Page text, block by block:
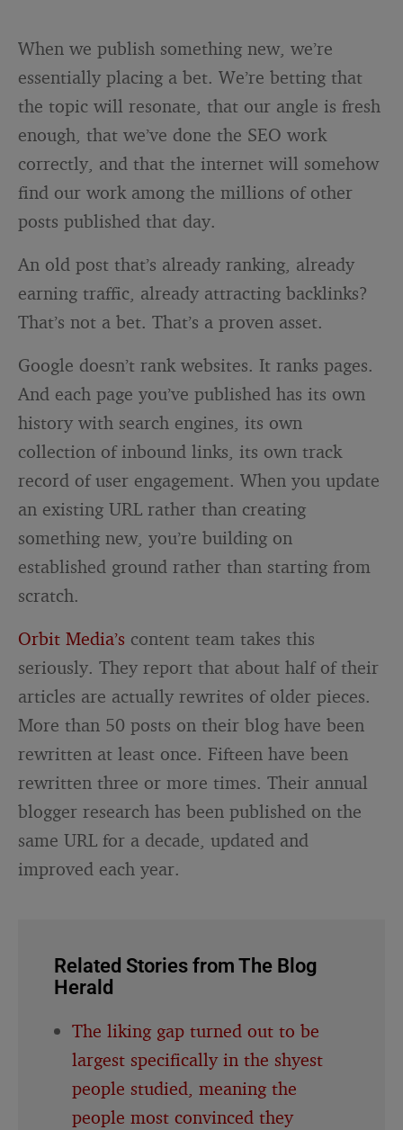
When we publish something new, we’re
essentially placing a bet. We’re betting that
the topic will resonate, that our angle is fresh
enough, that we’ve done the SEO work
correctly, and that the internet will somehow
find our work among the millions of other
posts published that day.
An old post that’s already ranking, already
earning traffic, already attracting backlinks?
That’s not a bet. That’s a proven asset.
Google doesn’t rank websites. It ranks pages.
And each page you’ve published has its own
history with search engines, its own
collection of inbound links, its own track
record of user engagement. When you update
an existing URL rather than creating
something new, you’re building on
established ground rather than starting from
scratch.
Orbit Media’s content team takes this
seriously. They report that about half of their
articles are actually rewrites of older pieces.
More than 50 posts on their blog have been
rewritten at least once. Fifteen have been
rewritten three or more times. Their annual
blogger research has been published on the
same URL for a decade, updated and
improved each year.
Related Stories from The Blog
Herald
The liking gap turned out to be
largest specifically in the shyest
people studied, meaning the
people most convinced they